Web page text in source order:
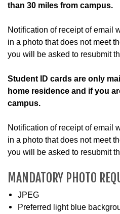
than 30 miles from campus.
Notification of receipt of email
in a photo that does not meet
you will be asked to resubmit
Student ID cards are only
home residence and if you
campus.
Notification of receipt of email
in a photo that does not meet
you will be asked to resubmit
MANDATORY PHOTO
JPEG
Preferred light blue